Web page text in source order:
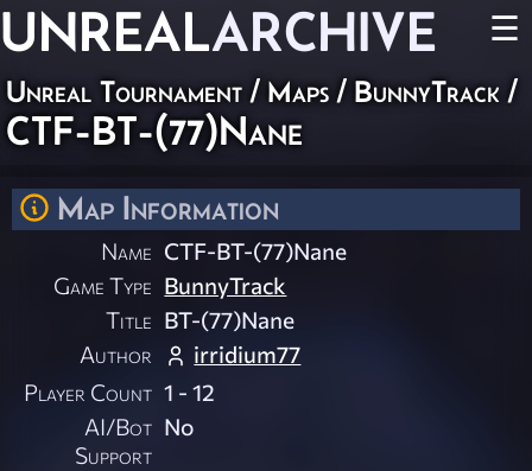
UNREALARCHIVE ☰
Unreal Tournament / Maps / BunnyTrack /
CTF-BT-(77)Nane
Map Information
Name CTF-BT-(77)Nane
Game Type BunnyTrack
Title BT-(77)Nane
Author
irridium77
Player Count 1 - 12
AI/Bot
Support
No